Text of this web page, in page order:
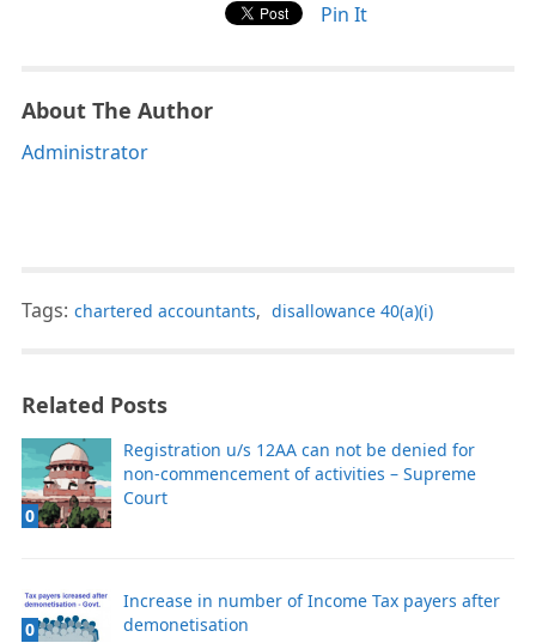
Pin It
About The Author
Administrator
Tags: chartered accountants, disallowance 40(a)(i)
Related Posts
0
Registration u/s 12AA can not be denied for
non-commencement of activities – Supreme
Court
0
Increase in number of Income Tax payers after
demonetisation